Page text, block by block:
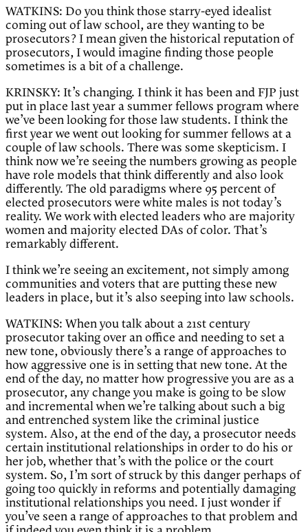
WATKINS: Do you think those starry-eyed idealist
coming out of law school, are they wanting to be
prosecutors? I mean given the historical reputation of
prosecutors, I would imagine finding those people
sometimes is a bit of a challenge.
KRINSKY: It’s changing. I think it has been and FJP just
put in place last year a summer fellows program where
we’ve been looking for those law students. I think the
first year we went out looking for summer fellows at a
couple of law schools. There was some skepticism. I
think now we’re seeing the numbers growing as people
have role models that think differently and also look
differently. The old paradigms where 95 percent of
elected prosecutors were white males is not today’s
reality. We work with elected leaders who are majority
women and majority elected DAs of color. That’s
remarkably different.
I think we’re seeing an excitement, not simply among
communities and voters that are putting these new
leaders in place, but it’s also seeping into law schools.
WATKINS: When you talk about a 21st century
prosecutor taking over an office and needing to set a
new tone, obviously there’s a range of approaches to
how aggressive one is in setting that new tone. At the
end of the day, no matter how progressive you are as a
prosecutor, any change you make is going to be slow
and incremental when we’re talking about such a big
and entrenched system like the criminal justice
system. Also, at the end of the day, a prosecutor needs
certain institutional relationships in order to do his or
her job, whether that’s with the police or the court
system. So, I’m sort of struck by this danger perhaps of
going too quickly in reforms and potentially damaging
institutional relationships you need. I just wonder if
you’ve seen a range of approaches to that problem and